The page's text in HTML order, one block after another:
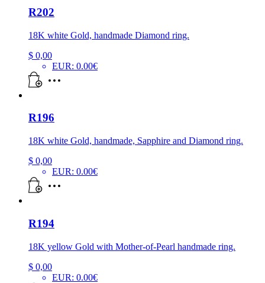
R202
18K white Gold, handmade Diamond ring.
$ 0,00
EUR: 0.00€
R196
18K white Gold, handmade, Sapphire and Diamond ring.
$ 0,00
EUR: 0.00€
R194
18K yellow Gold with Mother-of-Pearl handmade ring.
$ 0,00
EUR: 0.00€